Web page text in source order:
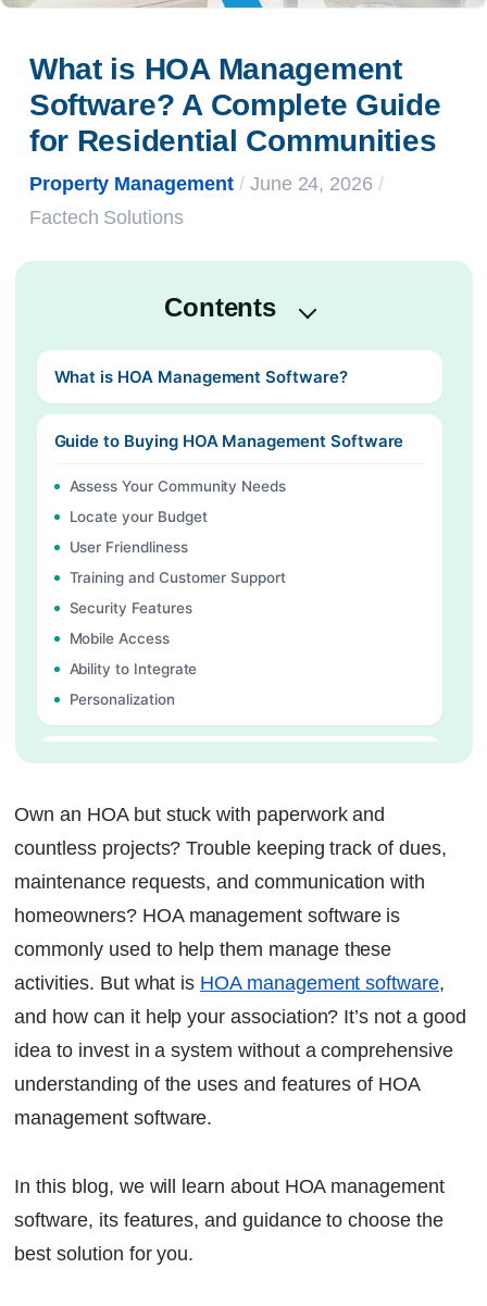
What is HOA Management
Software? A Complete Guide
for Residential Communities
Property Management / June 24, 2026 /
Factech Solutions
Contents
What is HOA Management Software?
Guide to Buying HOA Management Software
Assess Your Community Needs
Locate your Budget
User Friendliness
Training and Customer Support
Security Features
Mobile Access
Ability to Integrate
Personalization
Key Features That HOA Management Software
Automatic Maintenance Tracking
Intelligent Billing and Fee Collection
Member Messaging at a Glance
Online Amenity Booking
Visitor and Secure Gate Management
Interactive Community Voting
Vendors Management Trusted
Approvals for Architectural Requests
Financial Reporting in Real Time
Continue Reading
Own an HOA but stuck with paperwork and
countless projects? Trouble keeping track of dues,
maintenance requests, and communication with
homeowners? HOA management software is
commonly used to help them manage these
activities. But what is HOA management software,
and how can it help your association? It’s not a good
idea to invest in a system without a comprehensive
understanding of the uses and features of HOA
management software.
In this blog, we will learn about HOA management
software, its features, and guidance to choose the
best solution for you.